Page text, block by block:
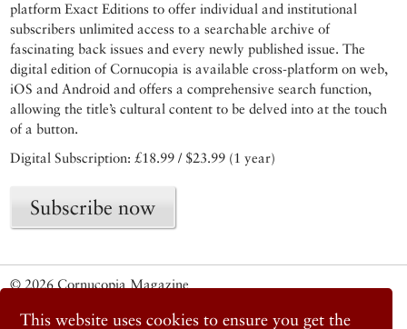
This website uses cookies to ensure you get the
platform Exact Editions to offer individual and institutional
subscribers unlimited access to a searchable archive of
fascinating back issues and every newly published issue. The
digital edition of Cornucopia is available cross-platform on web,
iOS and Android and offers a comprehensive search function,
allowing the title’s cultural content to be delved into at the touch
of a button.
Digital Subscription: £18.99 / $23.99 (1 year)
Subscribe now
© 2026 Cornucopia Magazine
Facebook